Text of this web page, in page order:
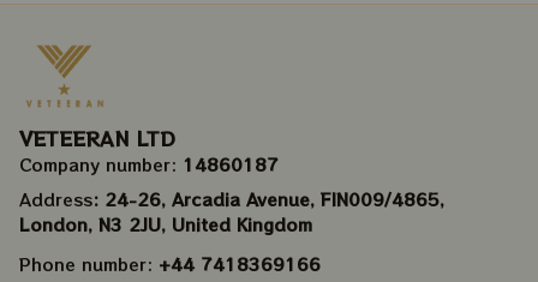
VETEERAN LTD
Company number: 14860187
Address: 24-26, Arcadia Avenue, FIN009/​4865,
London, N3 2JU, United Kingdom
Phone number: +44 7418369166